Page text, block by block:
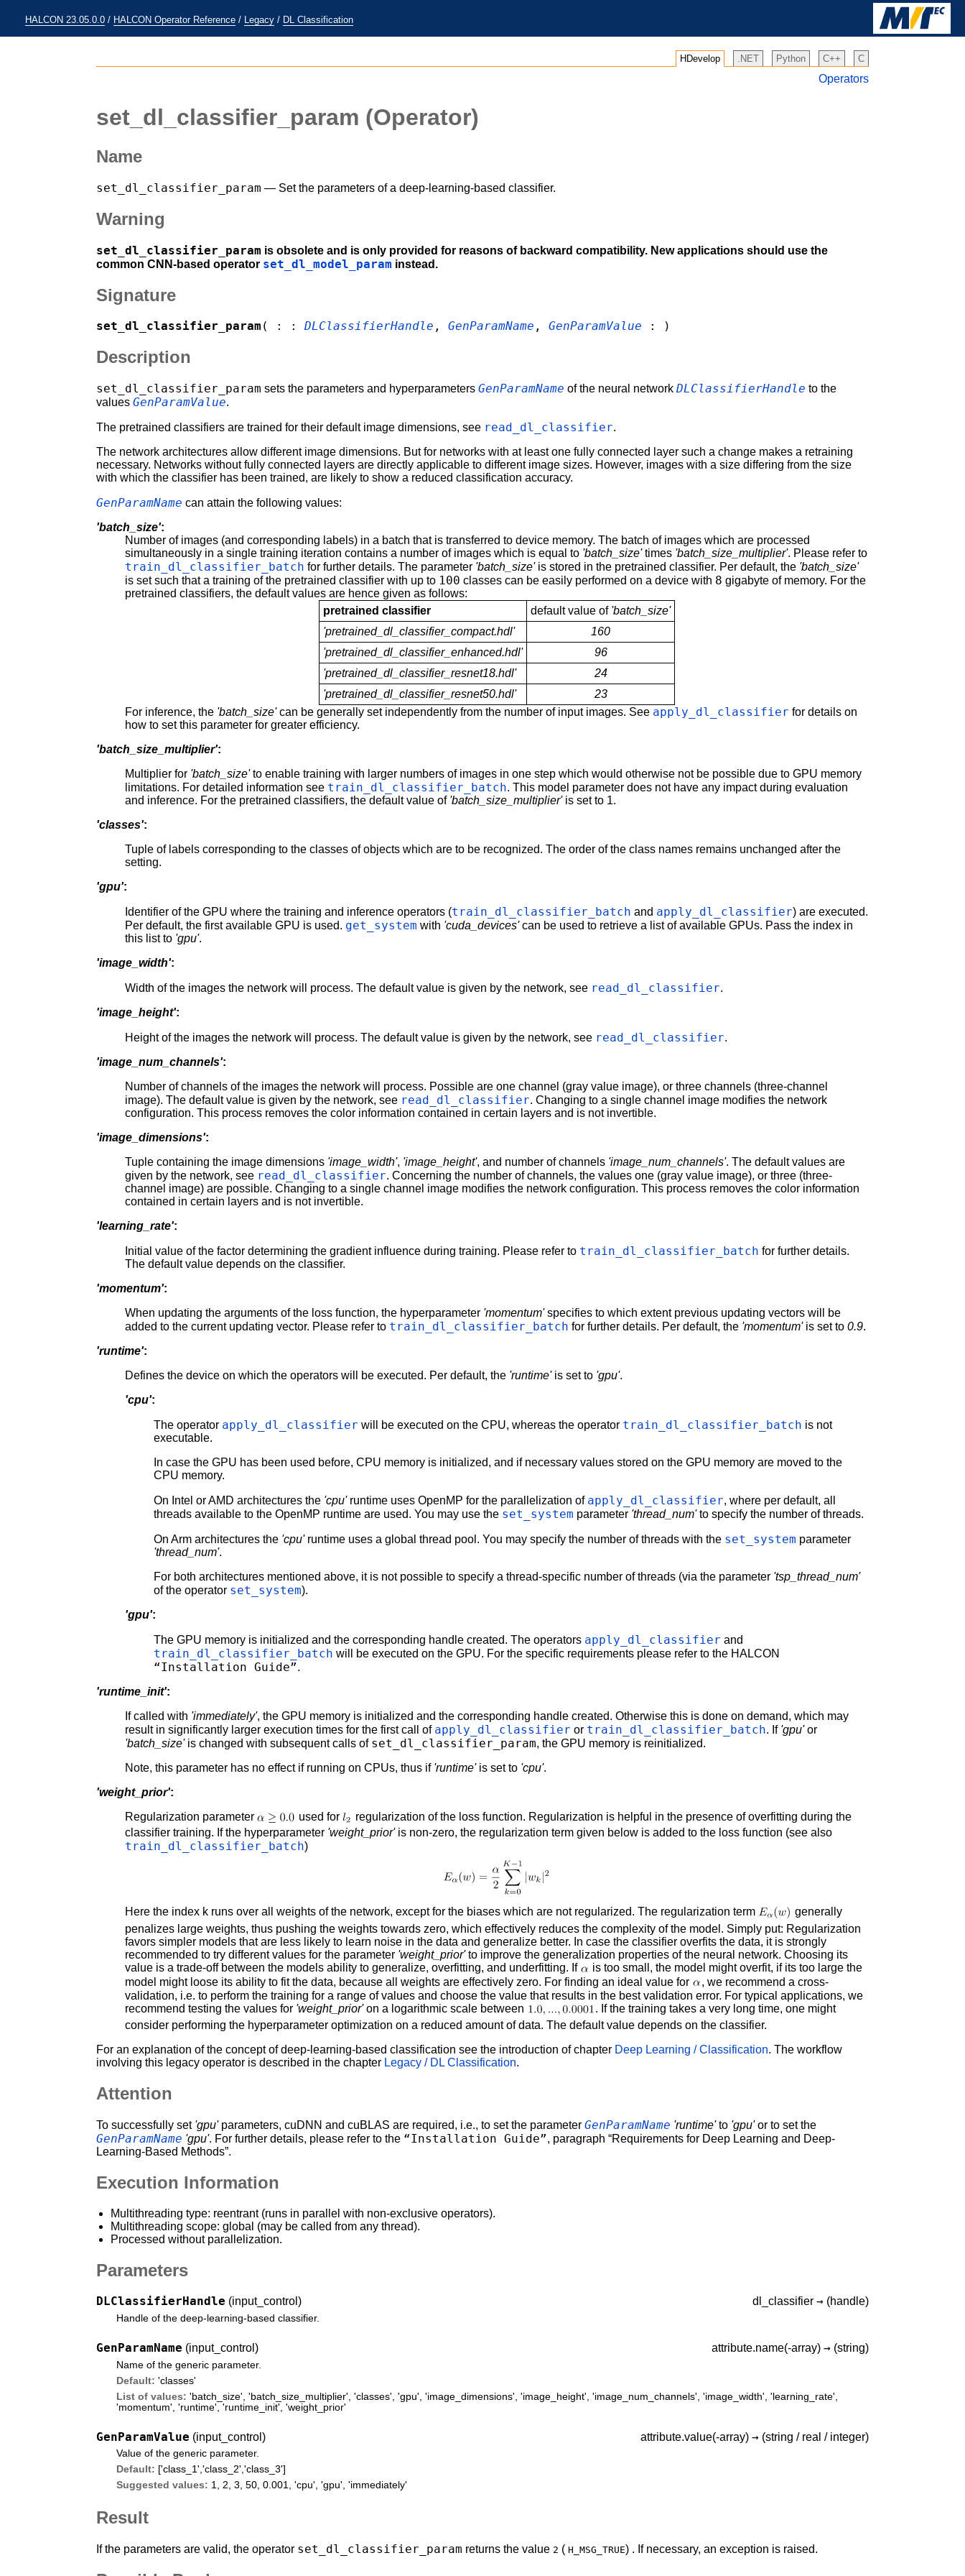
HALCON 23.05.0.0 / HALCON Operator Reference / Legacy / DL Classification
HDevelop .NET Python C++ C
Operators
set_dl_classifier_param (Operator)
Name
set_dl_classifier_param — Set the parameters of a deep-learning-based classifier.
Warning
set_dl_classifier_param is obsolete and is only provided for reasons of backward compatibility. New applications should use the
common CNN-based operator set_dl_model_param instead.
Signature
set_dl_classifier_param ( : :DLClassifierHandle ,GenParamName ,GenParamValue : )
Description
set_dl_classifier_param sets the parameters and hyperparametersGenParamName of the neural networkDLClassifierHandle to the
valuesGenParamValue.
The pretrained classifiers are trained for their default image dimensions, see read_dl_classifier.
The network architectures allow different image dimensions. But for networks with at least one fully connected layer such a change makes a retraining
necessary. Networks without fully connected layers are directly applicable to different image sizes. However, images with a size differing from the size
with which the classifier has been trained, are likely to show a reduced classification accuracy.
GenParamName can attain the following values:
'batch_size':
Number of images (and corresponding labels) in a batch that is transferred to device memory. The batch of images which are processed
simultaneously in a single training iteration contains a number of images which is equal to 'batch_size'times 'batch_size_multiplier'. Please refer to
train_dl_classifier_batch for further details. The parameter 'batch_size'is stored in the pretrained classifier. Per default, the 'batch_size'
is set such that a training of the pretrained classifier with up to 100 classes can be easily performed on a device with 8 gigabyte of memory. For the
pretrained classifiers, the default values are hence given as follows:
pretrained classifier
default value of 'batch_size'
'pretrained_dl_classifier_compact.hdl'
160
'pretrained_dl_classifier_enhanced.hdl'
96
'pretrained_dl_classifier_resnet18.hdl'
24
'pretrained_dl_classifier_resnet50.hdl'
23
For inference, the 'batch_size'can be generally set independently from the number of input images. See apply_dl_classifier for details on
how to set this parameter for greater efficiency.
'batch_size_multiplier':
Multiplier for 'batch_size'to enable training with larger numbers of images in one step which would otherwise not be possible due to GPU memory
limitations. For detailed information see train_dl_classifier_batch. This model parameter does not have any impact during evaluation
and inference. For the pretrained classifiers, the default value of 'batch_size_multiplier'is set to 1.
'classes':
Tuple of labels corresponding to the classes of objects which are to be recognized. The order of the class names remains unchanged after the
setting.
'gpu':
Identifier of the GPU where the training and inference operators (train_dl_classifier_batch and apply_dl_classifier) are executed.
Per default, the first available GPU is used. get_system with 'cuda_devices'can be used to retrieve a list of available GPUs. Pass the index in
this list to 'gpu'.
'image_width':
Width of the images the network will process. The default value is given by the network, see read_dl_classifier.
'image_height':
Height of the images the network will process. The default value is given by the network, see read_dl_classifier.
'image_num_channels':
Number of channels of the images the network will process. Possible are one channel (gray value image), or three channels (three-channel
image). The default value is given by the network, see read_dl_classifier. Changing to a single channel image modifies the network
configuration. This process removes the color information contained in certain layers and is not invertible.
'image_dimensions':
Tuple containing the image dimensions 'image_width', 'image_height', and number of channels 'image_num_channels'. The default values are
given by the network, see read_dl_classifier. Concerning the number of channels, the values one (gray value image), or three (three-
channel image) are possible. Changing to a single channel image modifies the network configuration. This process removes the color information
contained in certain layers and is not invertible.
'learning_rate':
Initial value of the factor determining the gradient influence during training. Please refer to train_dl_classifier_batch for further details.
The default value depends on the classifier.
'momentum':
When updating the arguments of the loss function, the hyperparameter 'momentum'specifies to which extent previous updating vectors will be
added to the current updating vector. Please refer to train_dl_classifier_batch for further details. Per default, the 'momentum'is set to0.9.
'runtime':
Defines the device on which the operators will be executed. Per default, the 'runtime'is set to 'gpu'.
'cpu':
The operator apply_dl_classifier will be executed on the CPU, whereas the operator train_dl_classifier_batch is not
executable.
In case the GPU has been used before, CPU memory is initialized, and if necessary values stored on the GPU memory are moved to the
CPU memory.
On Intel or AMD architectures the 'cpu'runtime uses OpenMP for the parallelization of apply_dl_classifier, where per default, all
threads available to the OpenMP runtime are used. You may use the set_system parameter 'thread_num'to specify the number of threads.
On Arm architectures the 'cpu'runtime uses a global thread pool. You may specify the number of threads with the set_system parameter
'thread_num'.
For both architectures mentioned above, it is not possible to specify a thread-specific number of threads (via the parameter 'tsp_thread_num'
of the operator set_system).
'gpu':
The GPU memory is initialized and the corresponding handle created. The operators apply_dl_classifier and
train_dl_classifier_batch will be executed on the GPU. For the specific requirements please refer to the HALCON
“Installation Guide”.
'runtime_init':
If called with 'immediately', the GPU memory is initialized and the corresponding handle created. Otherwise this is done on demand, which may
result in significantly larger execution times for the first call of apply_dl_classifier or train_dl_classifier_batch. If 'gpu'or
'batch_size'is changed with subsequent calls of set_dl_classifier_param, the GPU memory is reinitialized.
Note, this parameter has no effect if running on CPUs, thus if 'runtime'is set to 'cpu'.
'weight_prior':
Regularization parameter
used for
regularization of the loss function. Regularization is helpful in the presence of overfitting during the
classifier training. If the hyperparameter 'weight_prior'is non-zero, the regularization term given below is added to the loss function (see also
train_dl_classifier_batch)
Here the index k runs over all weights of the network, except for the biases which are not regularized. The regularization term
generally
penalizes large weights, thus pushing the weights towards zero, which effectively reduces the complexity of the model. Simply put: Regularization
favors simpler models that are less likely to learn noise in the data and generalize better. In case the classifier overfits the data, it is strongly
recommended to try different values for the parameter 'weight_prior'to improve the generalization properties of the neural network. Choosing its
value is a trade-off between the models ability to generalize, overfitting, and underfitting. If
is too small, the model might overfit, if its too large the
model might loose its ability to fit the data, because all weights are effectively zero. For finding an ideal value for
, we recommend a cross-
validation, i.e. to perform the training for a range of values and choose the value that results in the best validation error. For typical applications, we
recommend testing the values for 'weight_prior'on a logarithmic scale between
. If the training takes a very long time, one might
consider performing the hyperparameter optimization on a reduced amount of data. The default value depends on the classifier.
For an explanation of the concept of deep-learning-based classification see the introduction of chapter Deep Learning / Classification. The workflow
involving this legacy operator is described in the chapter Legacy / DL Classification.
Attention
To successfully set 'gpu'parameters, cuDNN and cuBLAS are required, i.e., to set the parameterGenParamName 'runtime'to 'gpu'or to set the
GenParamName 'gpu'. For further details, please refer to the “Installation Guide”, paragraph “Requirements for Deep Learning and Deep-
Learning-Based Methods”.
Execution Information
Multithreading type: reentrant (runs in parallel with non-exclusive operators).
Multithreading scope: global (may be called from any thread).
Processed without parallelization.
Parameters
DLClassifierHandle (input_control) dl_classifier → (handle)
Handle of the deep-learning-based classifier.
GenParamName (input_control) attribute.name(-array) → (string)
Name of the generic parameter.
Default: 'classes'
List of values: 'batch_size' 'batch_size_multiplier' 'classes' 'gpu' 'image_dimensions' 'image_height' 'image_num_channels' 'image_width' 'learning_rate'
'momentum' 'runtime' 'runtime_init' 'weight_prior'
GenParamValue (input_control) attribute.value(-array) → (string / real / integer)
Value of the generic parameter.
Default: ['class_1','class_2','class_3']
Suggested values: 1, 2, 3, 50, 0.001, 'cpu', 'gpu', 'immediately'
Result
If the parameters are valid, the operator set_dl_classifier_param returns the value 2 (H_MSG_TRUE) . If necessary, an exception is raised.